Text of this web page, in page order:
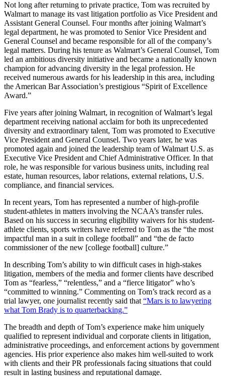
Not long after returning to private practice, Tom was recruited by
Walmart to manage its vast litigation portfolio as Vice President and
Assistant General Counsel. Four months after joining Walmart’s
legal department, he was promoted to Senior Vice President and
General Counsel and became responsible for all of the company’s
legal matters. During his tenure as Walmart’s General Counsel, Tom
led an ambitious diversity initiative and became a nationally known
champion for advancing diversity in the legal profession. He
received numerous awards for his leadership in this area, including
the American Bar Association’s prestigious “Spirit of Excellence
Award.”
Five years after joining Walmart, in recognition of Walmart’s legal
department receiving national acclaim for both its unprecedented
diversity and extraordinary talent, Tom was promoted to Executive
Vice President and General Counsel. Two years later, he was
promoted again and joined the leadership team of Walmart U.S. as
Executive Vice President and Chief Administrative Officer. In that
role, he was responsible for various business units, including real
estate, human resources, labor relations, external relations, U.S.
compliance, and financial services.
In recent years, Tom has represented a number of high-profile
student-athletes in matters involving the NCAA’s transfer rules.
Based on his success in securing eligibility waivers for his student-
athlete clients, sports writers have referred to Tom as the “the most
impactful man in a suit in college football” and “the de facto
commissioner of the new [college football] culture.”
In describing Tom’s ability to win difficult cases in high-stakes
litigation, members of the media and former clients have described
Tom as “fearless,” “relentless,” and a “fierce litigator” who’s
“committed to winning.” Commenting on Tom’s track record as a
trial lawyer, one journalist recently said that“Mars is to lawyering
what Tom Brady is to quarterbacking.”
The breadth and depth of Tom’s experience make him uniquely
qualified to represent individual and corporate clients in litigation,
administrative proceedings, and enforcement actions by government
agencies. His prior experience also makes him well-suited to work
with clients and their PR professionals facing situations that could
result in lasting business and reputational damage.